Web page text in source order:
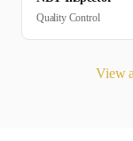
Quality Control
View